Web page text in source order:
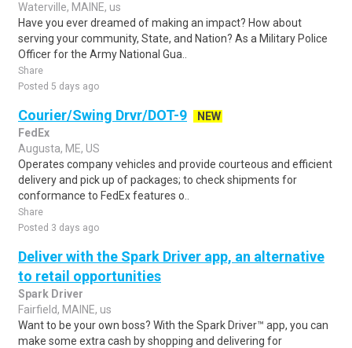
Waterville, MAINE, us
Have you ever dreamed of making an impact? How about
serving your community, State, and Nation? As a Military Police
Officer for the Army National Gua..
Share
Posted 5 days ago
Courier/Swing Drvr/DOT-9
NEW
FedEx
Augusta, ME, US
Operates company vehicles and provide courteous and efficient
delivery and pick up of packages; to check shipments for
conformance to FedEx features o..
Share
Posted 3 days ago
Deliver with the Spark Driver app, an alternative
to retail opportunities
Spark Driver
Fairfield, MAINE, us
Want to be your own boss? With the Spark Driver™ app, you can
make some extra cash by shopping and delivering for